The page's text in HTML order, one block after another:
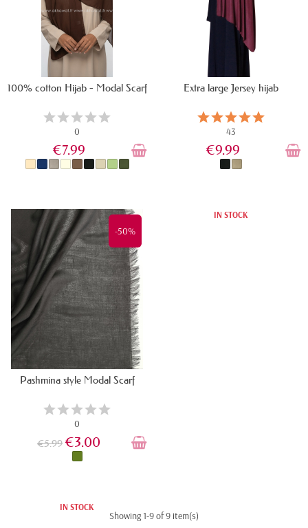
100% cotton Hijab - Modal Scarf
0
€7.99
IN STOCK
Extra large Jersey hijab
43
€9.99
IN STOCK
-50%
Pashmina style Modal Scarf
0
€5.99 €3.00
IN STOCK
Showing 1-9 of 9 item(s)